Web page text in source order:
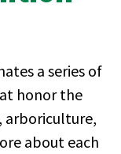
a series of
honor the
arboriculture,
about each